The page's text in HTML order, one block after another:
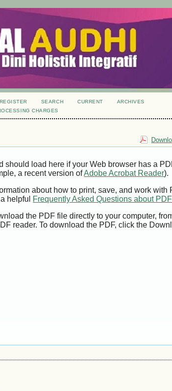
REGISTER SEARCH CURRENT
ARCHIVES
CHARGES
should load here if your Web browser has a
a recent version ofAdobe Acrobat Reader).
about how to print, save, and work with
helpful Frequently Asked Questions about
the PDF file directly to your computer,
reader. To download the PDF, click the